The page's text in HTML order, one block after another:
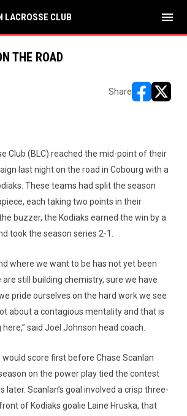
LACROSSE CLUB menu
THE ROAD
Share
Club (BLC) reached the mid-point of their
last night on the road in Cobourg with a
These teams had split the season
each taking two points in their
buzzer, the Kodiaks earned the win by a
took the season series 2-1.
where we want to be has not yet been
still building chemistry, sure we have
pride ourselves on the hard work we see
about a contagious mentality and that is
said Joel Johnson head coach.
would score first before Chase Scanlan
on the power play tied the contest
later. Scanlan’s goal involved a crisp three-
of Kodiaks goalie Laine Hruska, that